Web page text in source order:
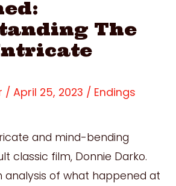
The
/ April 25, 2023 / Endings
and mind-bending
classic film, Donnie Darko.
of what happened at